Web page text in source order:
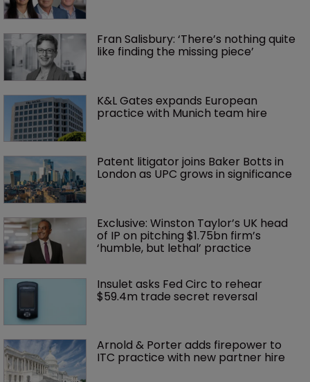
Fran Salisbury: ‘There’s nothing quite
like finding the missing piece’
K&L Gates expands European
practice with Munich team hire
Patent litigator joins Baker Botts in
London as UPC grows in significance
Exclusive: Winston Taylor’s UK head
of IP on pitching $1.75bn firm’s
‘humble, but lethal’ practice
Insulet asks Fed Circ to rehear
$59.4m trade secret reversal
Arnold & Porter adds firepower to
ITC practice with new partner hire